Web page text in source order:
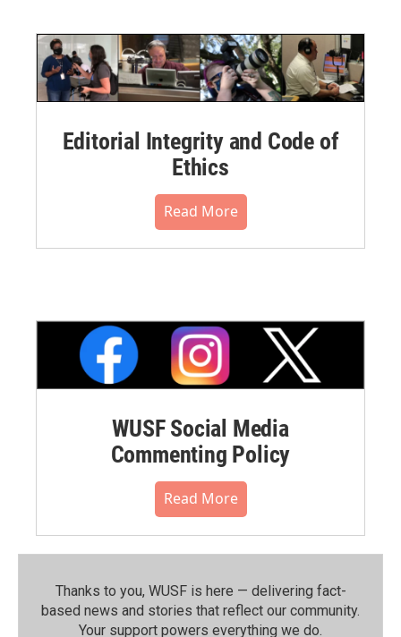
Editorial Integrity and Code of
Ethics
Read More
WUSF Social Media
Commenting Policy
Read More
Thanks to you, WUSF is here — delivering fact-
based news and stories that reflect our community.⁠
Your support powers everything we do.